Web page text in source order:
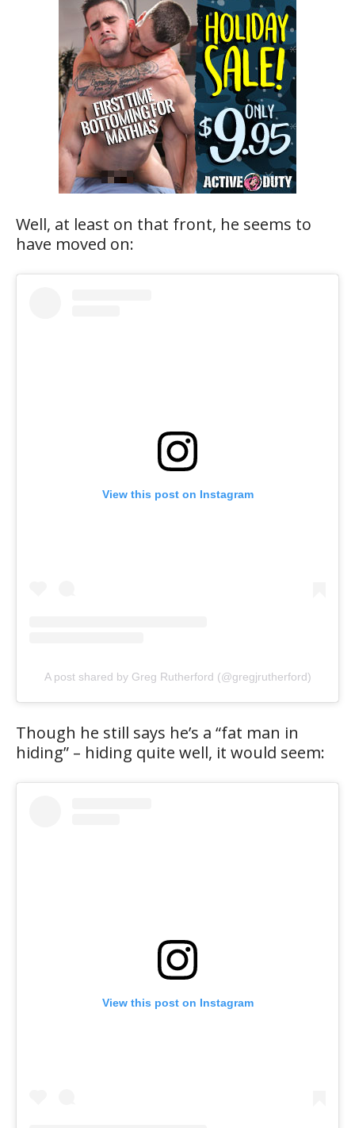
Well, at least on that front, he seems to
have moved on:
View this post on Instagram
A post shared by Greg Rutherford (@gregjrutherford)
Though he still says he’s a “fat man in
hiding” – hiding quite well, it would seem:
View this post on Instagram